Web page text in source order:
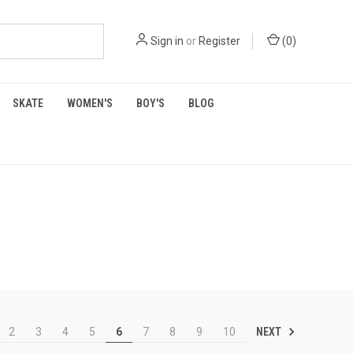
Sign in or Register (0)
SKATE WOMEN'S BOY'S BLOG
2 3 4 5 6 7 8 9 10 NEXT